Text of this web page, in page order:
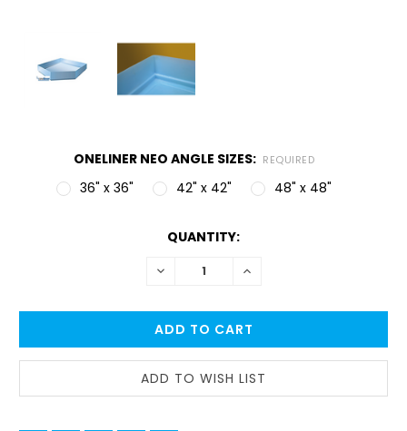
ONELINER NEO ANGLE SIZES: REQUIRED
36" x 36" 42" x 42" 48" x 48"
QUANTITY:
DECREASE
INCREASE